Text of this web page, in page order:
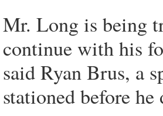
Mr. Long is being
continue with his
said Ryan Brus, a
stationed before he